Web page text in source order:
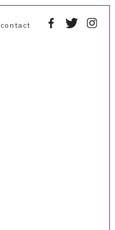
contact